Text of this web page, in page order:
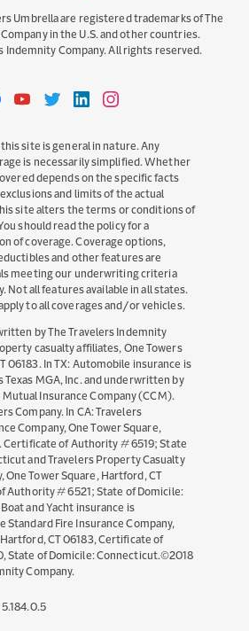
Umbrella are registered trademarks of The
in the U.S. and other countries.
Indemnity Company. All rights reserved.
TravelersTravelersTravelersTravelers
site is general in nature. Any
is necessarily simplified. Whether
depends on the specific facts
and limits of the actual
site alters the terms or conditions of
should read the policy for a
of coverage. Coverage options,
and other features are
meeting our underwriting criteria
Not all features available in all states.
to all coverages and/or vehicles.
by The Travelers Indemnity
casualty affiliates, One Towers
06183. In TX: Automobile insurance is
Texas MGA, Inc. and underwritten by
Insurance Company (CCM).
Company. In CA: Travelers
Company, One Tower Square,
Certificate of Authority # 6519; State
and Travelers Property Casualty
One Tower Square, Hartford, CT
Authority # 6521; State of Domicile:
and Yacht insurance is
Standard Fire Insurance Company,
CT 06183, Certificate of
of Domicile: Connecticut.©2018
Company.
5.184.0.5(opens